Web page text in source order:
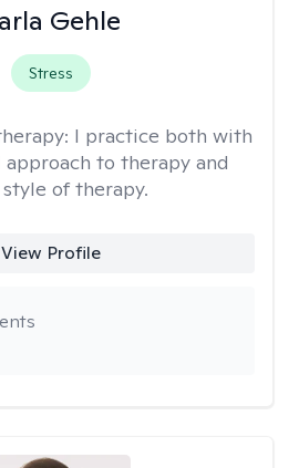
Gehle
Stress
I practice both with
to therapy and
of therapy.
View Profile